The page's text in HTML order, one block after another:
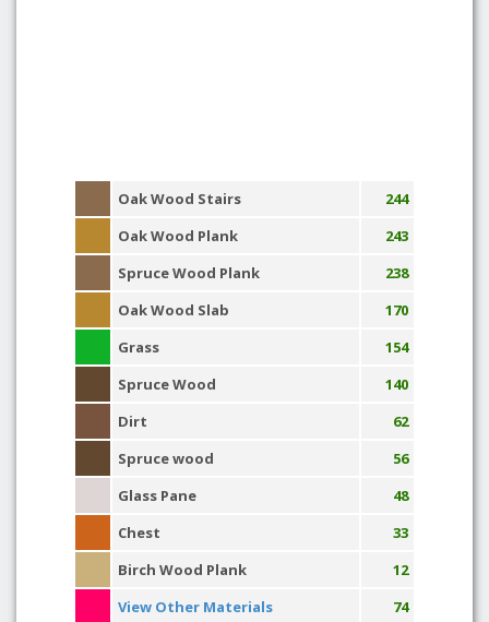
Oak Wood Stairs
244
Oak Wood Plank
243
Spruce Wood Plank
238
Oak Wood Slab
170
Grass
154
Spruce Wood
140
Dirt
62
Spruce wood
56
Glass Pane
48
Chest
33
Birch Wood Plank
12
View Other Materials
74